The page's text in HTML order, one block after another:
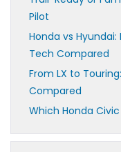
Pilot
Honda vs
Tech Compared
From LX to
Compared
Which Honda